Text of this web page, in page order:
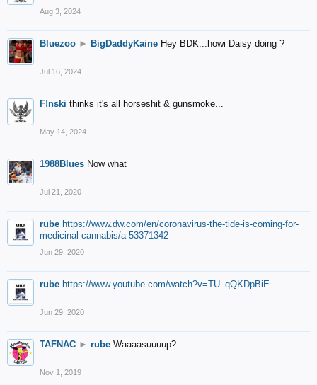
Aug 3, 2024
Bluezoo ► BigDaddyKaine Hey BDK...howi Daisy doing ?
Jul 16, 2024
F!nski thinks it's all horseshit & gunsmoke...
May 14, 2024
1988Blues Now what
Jul 21, 2020
rube https://www.dw.com/en/coronavirus-the-tide-is-coming-for-
medicinal-cannabis/a-53371342
Jun 29, 2020
rube https://www.youtube.com/watch?v=TU_qQKDpBiE
Jun 29, 2020
TAFNAC ► rube Waaaasuuuup?
Nov 1, 2019